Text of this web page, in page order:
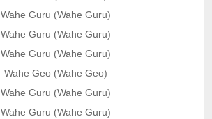
Wahe Guru (Wahe Guru)
Wahe Guru (Wahe Guru)
Wahe Guru (Wahe Guru)
Wahe Geo (Wahe Geo)
Wahe Guru (Wahe Guru)
Wahe Guru (Wahe Guru)